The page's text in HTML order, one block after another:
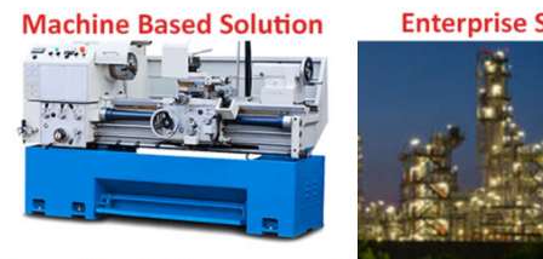
Price
range:
$2,455.00
through
$3,900.00
This
product
has
multiple
variants.
options
may